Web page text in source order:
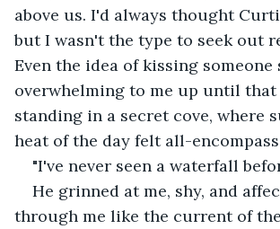
above us. I'd always thought
but I wasn't the type to seek out
Even the idea of kissing someone
overwhelming to me up until that
standing in a secret cove, where
heat of the day felt all-
"I've never seen a waterfall
He grinned at me, shy, and
through me like the current of